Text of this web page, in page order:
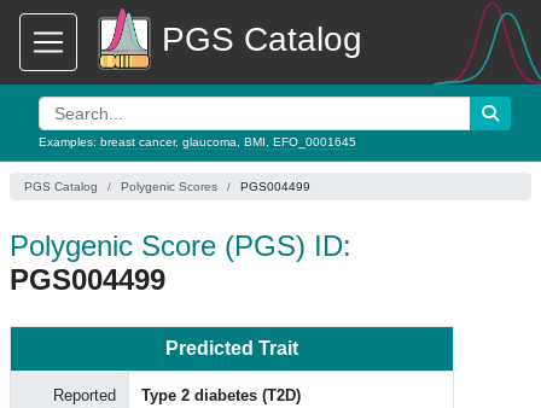
PGS Catalog
Examples: breast cancer, glaucoma BMI EFO_0001645
PGS Catalog Polygenic Scores PGS004499
Polygenic Score (PGS) ID:
PGS004499
Predicted Trait
Reported
Type 2 diabetes (T2D)